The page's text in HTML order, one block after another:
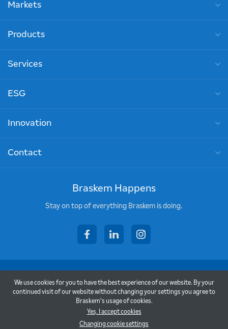
Markets
Products
Services
ESG
Innovation
Contact
Braskem Happens
Stay on top of everything Braskem is doing.
facebooklinkedininstagram
Terms of Use
Privacy Policy
We use cookies for you to have the best experience of our website. By your
continued visit of our website without changing your settings you agree to
Braskem's usage of cookies.
Yes, I accept cookies
Changing cookie settings